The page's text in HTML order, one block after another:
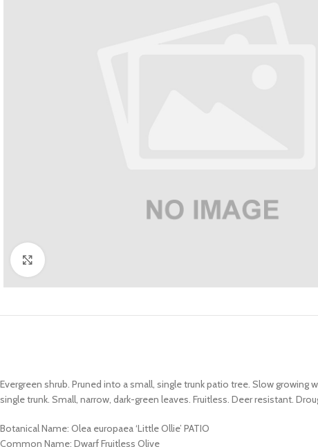
Evergreen shrub. Pruned into a small, single trunk patio tree. Slow
single trunk. Small, narrow, dark-green leaves. Fruitless. Deer resistant.
Botanical Name: Olea europaea ‘Little Ollie’ PATIO
Common Name: Dwarf Fruitless Olive